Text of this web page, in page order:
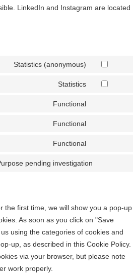
LinkedIn and Instagram are located
Statistics (anonymous)
Statistics
Functional
Functional
Functional
pending investigation
the first time, we will show you a pop-up
As soon as you click on "Save
using the categories of cookies and
up, as described in this Cookie Policy.
via your browser, but please note
work properly.